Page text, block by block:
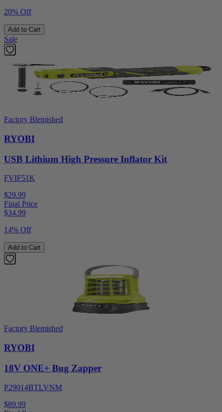
20% Off
Add to Cart
Sale
Factory Blemished
RYOBI
USB Lithium High Pressure Inflator Kit
FVIF51K
$29.99
Final Price
$34.99
14% Off
Add to Cart
Factory Blemished
RYOBI
18V ONE+ Bug Zapper
P29014BTLVNM
$89.99